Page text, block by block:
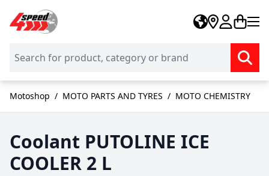
Skip to Content
Motoshop / MOTO PARTS AND TYRES / MOTO CHEMISTRY
Coolant PUTOLINE ICE
COOLER 2 L